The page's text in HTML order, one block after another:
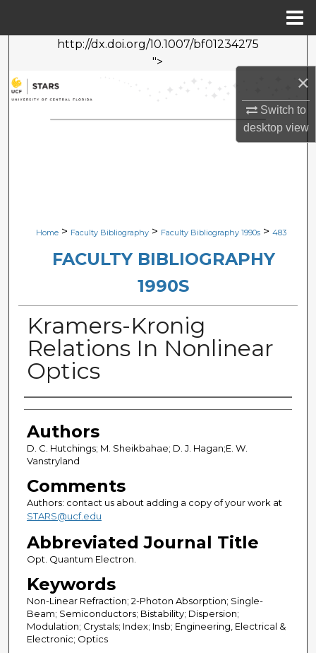
×
Switch to
desktopview
http://dx.doi.org/10.1007/bf01234275
">
Search
Browse Collections
My Account
Home > Faculty Bibliography > Faculty Bibliography 1990s > 483
FACULTY BIBLIOGRAPHY
1990S
Kramers-Kronig
Relations In Nonlinear
Optics
Authors
Authors
D. C. Hutchings; M. Sheikbahae; D. J. Hagan;E. W.
Vanstryland
Comments
Authors: contact us about adding a copy of your work at
STARS@ucf.edu
Abbreviated Journal Title
Opt. Quantum Electron.
Keywords
Non-Linear Refraction; 2-Photon Absorption; Single-
Beam; Semiconductors; Bistability; Dispersion;
Modulation; Crystals; Index; Insb; Engineering, Electrical &
Electronic; Optics